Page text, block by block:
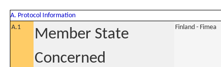
A. Protocol Information
A.1
Member State
Concerned
Finland - Fimea